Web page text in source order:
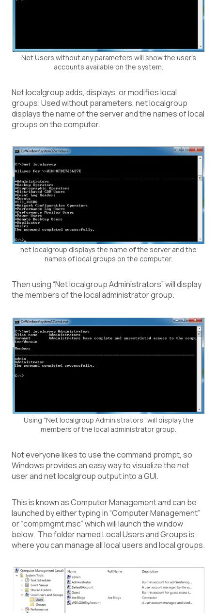
Net Users without any parameters will show the user's
accounts available on the system.
Net localgroup adds, displays, or modifies local
groups. Used without parameters, net localgroup
displays the name of the server and the names of local
groups on the computer.
net localgroup displays the name of the server and the
names of local groups on the computer.
Then using “Net localgroup Administrators” will display
the members of the local administrator group.
Using “Net localgroup Administrators” will display the
members of the local administrator group.
Not everyone likes to use the command prompt, so
Windows provides an easy way to visualize the net
user and net localgroup output into a GUI.
This is known as Computer Management and can be
launched by either typing in “Computer Management”
or “compmgmt.msc” which will launch the window
below. The folder named Local Users and Groups is
where you can manage all local users and local groups.